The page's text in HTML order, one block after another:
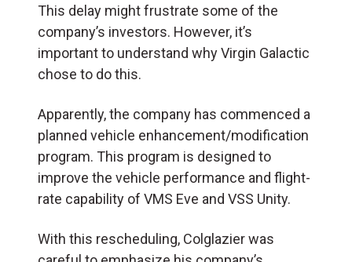
This delay might frustrate some of the
company’s investors. However, it’s
important to understand why Virgin Galactic
chose to do this.
Apparently, the company has commenced a
planned vehicle enhancement/modification
program. This program is designed to
improve the vehicle performance and flight-
rate capability of VMS Eve and VSS Unity.
With this rescheduling, Colglazier was